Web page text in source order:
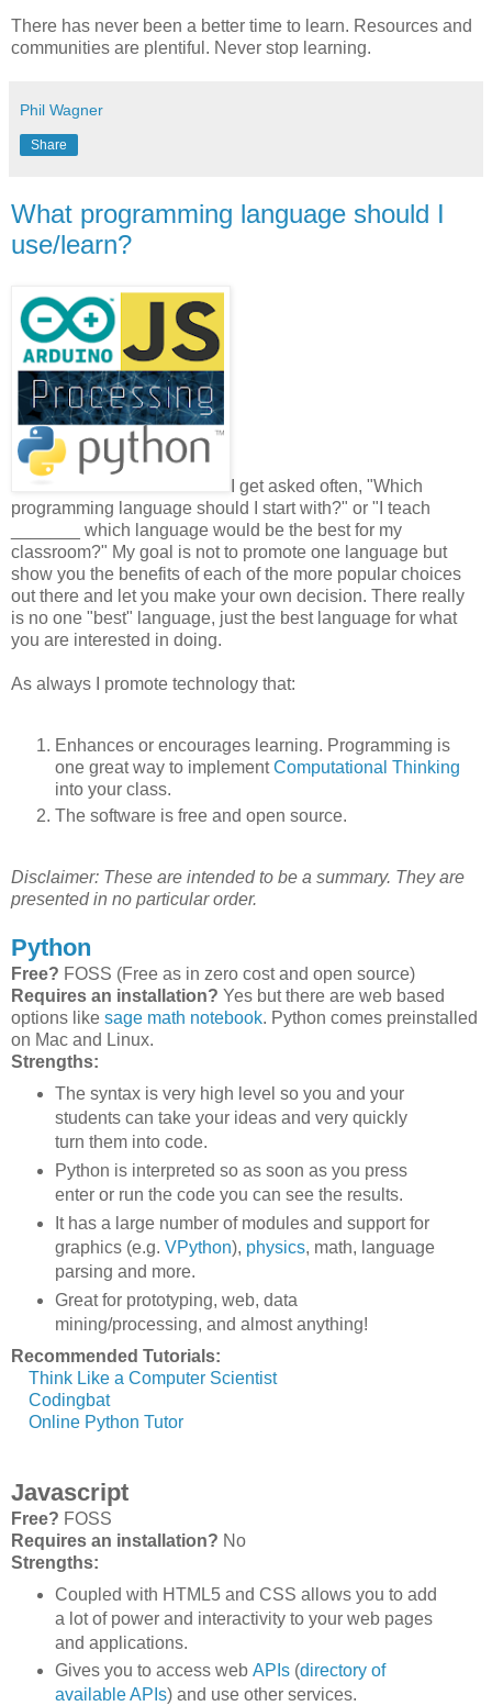
There has never been a better time to learn. Resources and
communities are plentiful. Never stop learning.
Phil Wagner
Share
What programming language should I
use/learn?
I get asked often, "Which
programming language should I start with?" or "I teach
_______ which language would be the best for my
classroom?" My goal is not to promote one language but
show you the benefits of each of the more popular choices
out there and let you make your own decision. There really
is no one "best" language, just the best language for what
you are interested in doing.
As always I promote technology that:
Enhances or encourages learning. Programming is
one great way to implementComputational Thinking
into your class.
The software is free and open source.
Disclaimer: These are intended to be a summary. They are
presented in no particular order.
Python
Free? FOSS (Free as in zero cost and open source)
Requires an installation? Yes but there are web based
options like sage math notebook. Python comes preinstalled
on Mac and Linux.
Strengths:
The syntax is very high level so you and your
students can take your ideas and very quickly
turn them into code.
Python is interpreted so as soon as you press
enter or run the code you can see the results.
It has a large number of modules and support for
graphics (e.g. VPython), physics, math, language
parsing and more.
Great for prototyping, web, data
mining/processing, and almost anything!
Recommended Tutorials:
Think Like a Computer Scientist
Codingbat
Online Python Tutor
Javascript
Free? FOSS
Requires an installation? No
Strengths:
Coupled with HTML5 and CSS allows you to add
a lot of power and interactivity to your web pages
and applications.
Gives you to access web APIs(directory of
available APIs) and use other services.